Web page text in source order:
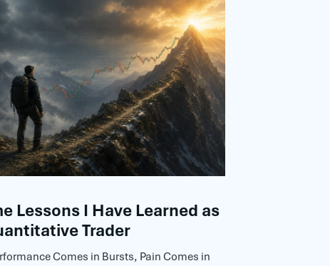
Lessons I Have Learned as
Trader
Comes in Bursts, Pain Comes in